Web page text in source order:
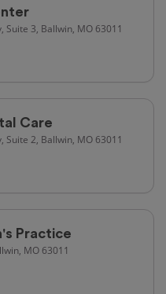
Suite 3, Ballwin, MO 63011
Care
Suite 2, Ballwin, MO 63011
Practice
MO 63011